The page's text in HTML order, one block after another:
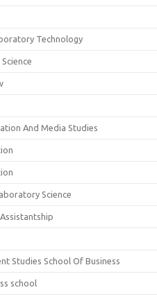
Technology
And Media Studies
Science
Studies School Of Business
school